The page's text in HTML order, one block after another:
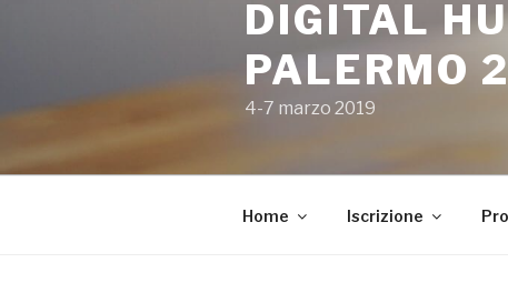
DIGITAL
PALERMO
4-7 marzo 2019
Home Iscrizione